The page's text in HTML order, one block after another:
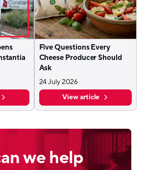
Five Questions Every
Cheese Producer Should
Ask
24 July 2026
View article
we help